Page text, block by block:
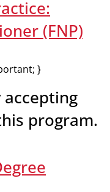
(FNP)
}
program.